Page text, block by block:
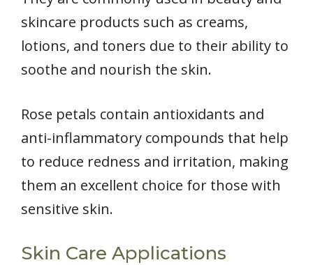
skincare products such as creams,
lotions, and toners due to their ability to
soothe and nourish the skin.
Rose petals contain antioxidants and
anti-inflammatory compounds that help
to reduce redness and irritation, making
them an excellent choice for those with
sensitive skin.
Skin Care Applications